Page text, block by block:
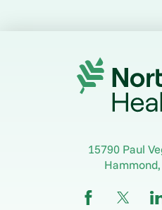
15790 Paul
Hammond,